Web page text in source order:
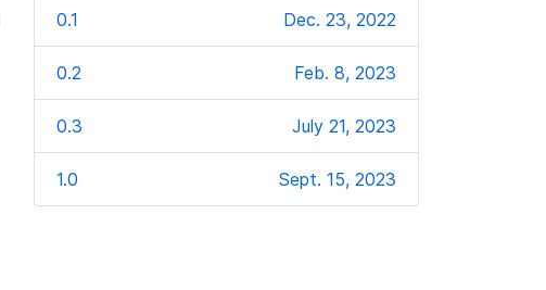
0.1 Dec. 23, 2022
0.2 Feb. 8, 2023
0.3 July 21, 2023
1.0 Sept. 15, 2023